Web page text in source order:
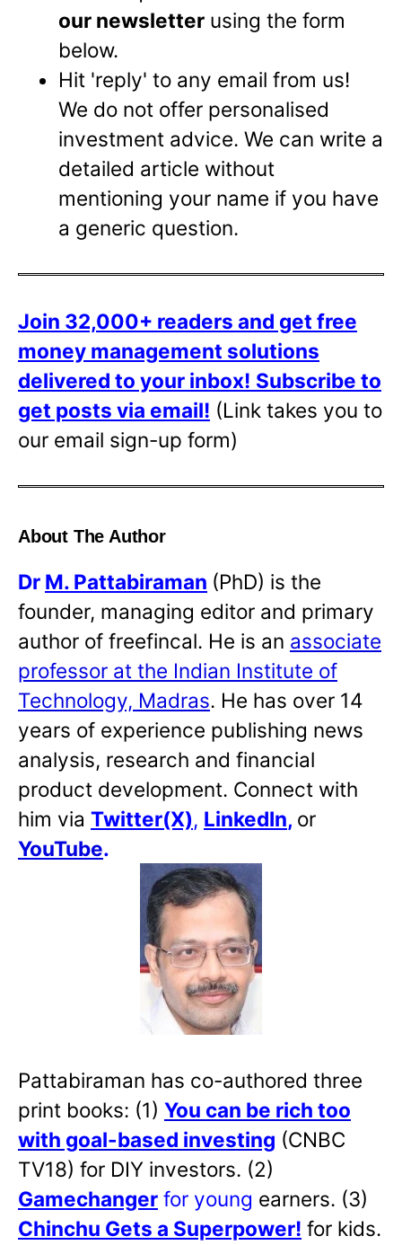
our newsletter using the form
below.
Hit 'reply' to any email from us!
We do not offer personalised
investment advice. We can write a
detailed article without
mentioning your name if you have
a generic question.
Join 32,000+ readers and get free
money management solutions
delivered to your inbox! Subscribe to
get posts via email! (Link takes you to
our email sign-up form)
About The Author
Dr M. Pattabiraman (PhD) is the
founder, managing editor and primary
author of freefincal. He is an associate
professor at the Indian Institute of
Technology, Madras. He has over 14
years of experience publishing news
analysis, research and financial
product development. Connect with
him via Twitter(X), LinkedIn, or
YouTube.
Pattabiraman has co-authored three
print books: (1) You can be rich too
with goal-based investing (CNBC
TV18) for DIY investors. (2)
Gamechanger for young earners. (3)
Chinchu Gets a Superpower! for kids.